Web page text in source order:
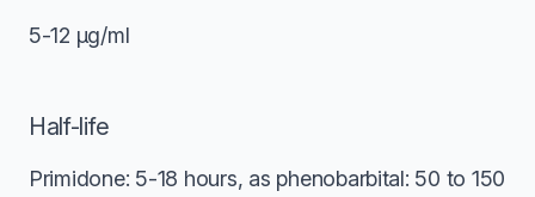
5-12 μg/ml
Half-life
Primidone: 5-18 hours, as phenobarbital: 50 to 150